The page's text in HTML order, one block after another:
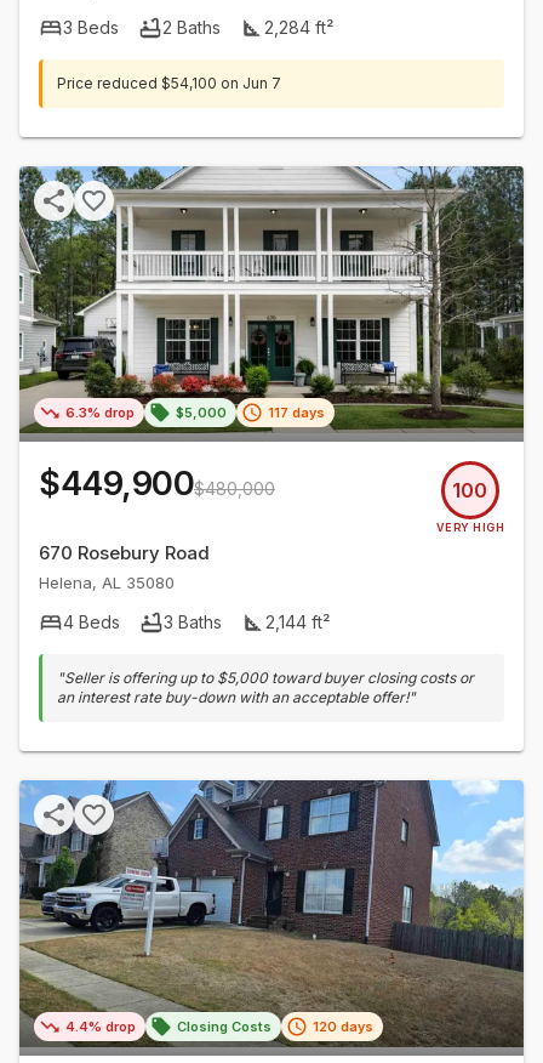
3 Beds 2 Baths 2,284 ft²
Price reduced $54,100 on Jun 7
6.3% drop $5,000 117 days
$449,900$480,000 100
VERY HIGH
670 Rosebury Road
Helena, AL 35080
4 Beds 3 Baths 2,144 ft²
"Seller is offering up to $5,000 toward buyer closing costs or
an interest rate buy-down with an acceptable offer!"
4.4% drop Closing Costs 120 days